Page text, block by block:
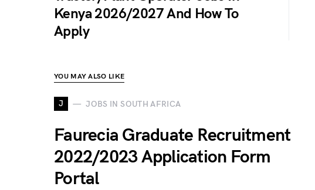
Kenya 2026/2027 And How To
Apply
YOU MAY ALSO LIKE
J JOBS IN SOUTH AFRICA
Faurecia Graduate Recruitment
2022/2023 Application Form
Portal